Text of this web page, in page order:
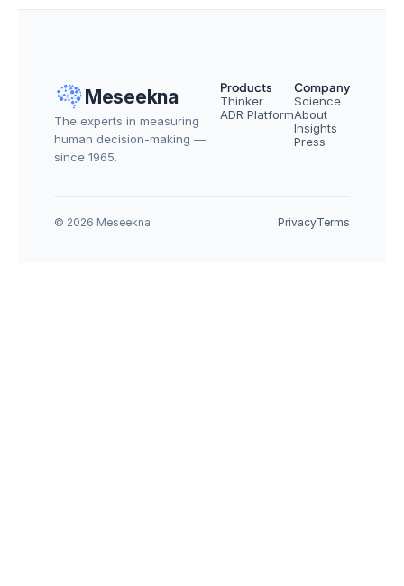
Meseekna
The experts in measuring
human decision-making —
since 1965.
Products
Thinker
ADR Platform
Company
Science
About
Insights
Press
© 2026 Meseekna PrivacyTerms